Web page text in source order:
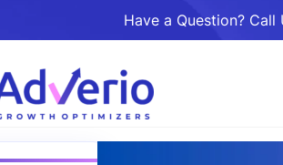
Have a Question? Call